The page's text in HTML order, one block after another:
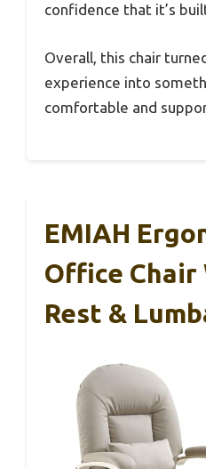
confidence that it’s
Overall, this chair
experience into
comfortable and
EMIAH
Office
Rest &